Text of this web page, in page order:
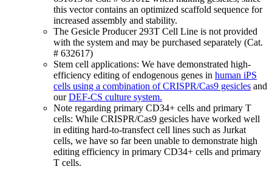
this vector contains an optimized scaffold sequence for
increased assembly and stability.
The Gesicle Producer 293T Cell Line is not provided
with the system and may be purchased separately (Cat.
# 632617)
Stem cell applications: We have demonstrated high-
efficiency editing of endogenous genes in human iPS
cells using a combination of CRISPR/Cas9 gesicles and
ourDEF-CS culture system.
Note regarding primary CD34+ cells and primary T
cells: While CRISPR/Cas9 gesicles have worked well
in editing hard-to-transfect cell lines such as Jurkat
cells, we have so far been unable to demonstrate high
editing efficiency in primary CD34+ cells and primary
T cells.